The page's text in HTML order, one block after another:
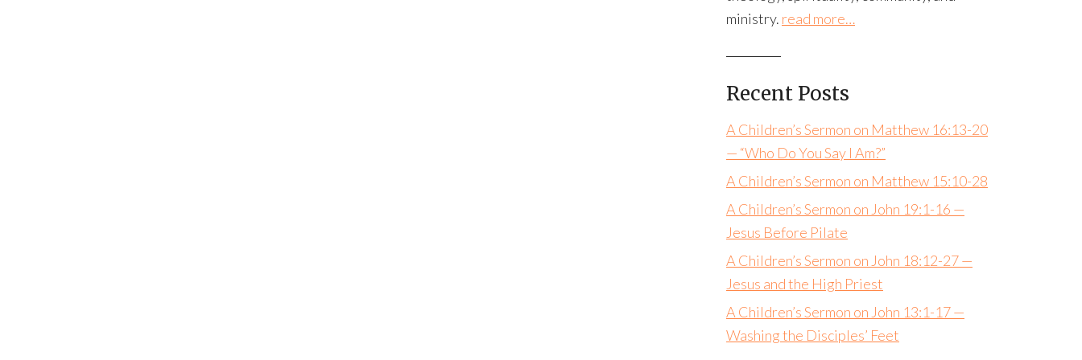
ministry. read more…
Recent Posts
A Children’s Sermon on Matthew 16:13-20
— “Who Do You Say I Am?”
A Children’s Sermon on Matthew 15:10-28
A Children’s Sermon on John 19:1-16 —
Jesus Before Pilate
A Children’s Sermon on John 18:12-27 —
Jesus and the High Priest
A Children’s Sermon on John 13:1-17 —
Washing the Disciples’ Feet